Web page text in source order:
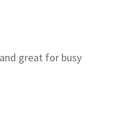
great for busy